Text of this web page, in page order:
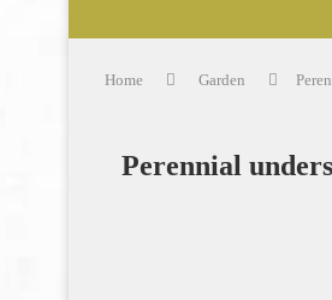
Home Garden
Perennial